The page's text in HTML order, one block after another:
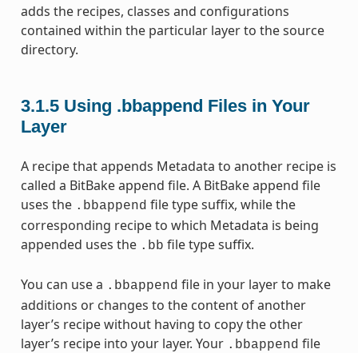
adds the recipes, classes and configurations
contained within the particular layer to the source
directory.
3.1.5 Using .bbappend Files in Your
Layer
A recipe that appends Metadata to another recipe is
called a BitBake append file. A BitBake append file
uses the .bbappend file type suffix, while the
corresponding recipe to which Metadata is being
appended uses the .bb file type suffix.
You can use a .bbappend file in your layer to make
additions or changes to the content of another
layer’s recipe without having to copy the other
layer’s recipe into your layer. Your .bbappend file